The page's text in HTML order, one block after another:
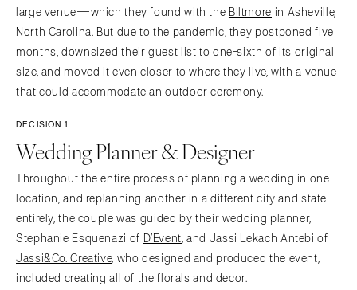
large venue—which they found with the Biltmore in Asheville,
North Carolina. But due to the pandemic, they postponed five
months, downsized their guest list to one-sixth of its original
size, and moved it even closer to where they live, with a venue
that could accommodate an outdoor ceremony.
DECISION 1
Wedding Planner & Designer
Throughout the entire process of planning a wedding in one
location, and replanning another in a different city and state
entirely, the couple was guided by their wedding planner,
Stephanie Esquenazi of D’Event , and Jassi Lekach Antebi of
Jassi&Co. Creative, who designed and produced the event,
included creating all of the florals and decor.